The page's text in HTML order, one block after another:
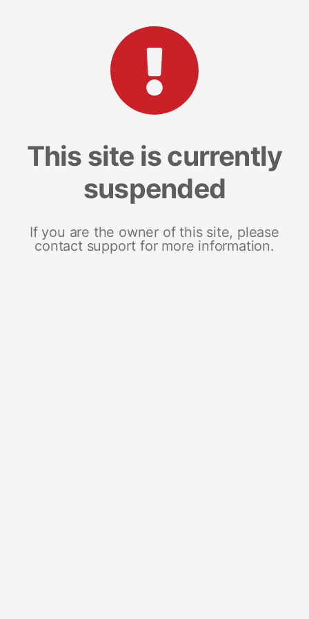
This site is currently
suspended
If you are the owner of this site, please
contact support for more information.